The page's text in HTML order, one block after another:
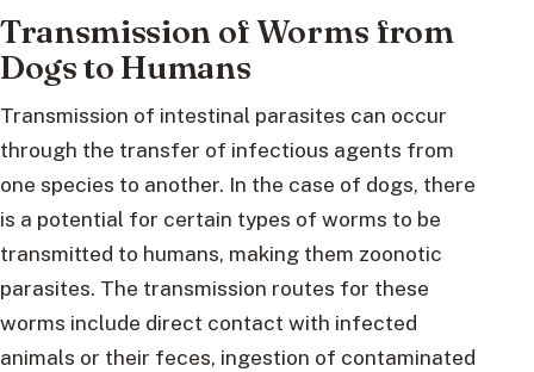
Transmission of Worms from
Dogs to Humans
Transmission of intestinal parasites can occur
through the transfer of infectious agents from
one species to another. In the case of dogs, there
is a potential for certain types of worms to be
transmitted to humans, making them zoonotic
parasites. The transmission routes for these
worms include direct contact with infected
animals or their feces, ingestion of contaminated